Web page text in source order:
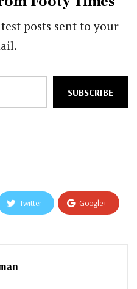
posts sent to your
SUBSCRIBE
Twitter Google+
WhatsApp